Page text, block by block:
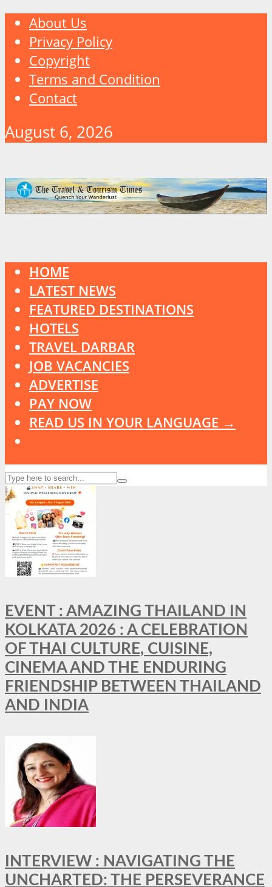
About Us
Privacy Policy
Copyright
Terms and Condition
Contact
August 6, 2026
HOME
LATEST NEWS
FEATURED DESTINATIONS
HOTELS
TRAVEL DARBAR
JOB VACANCIES
ADVERTISE
PAY NOW
READ US IN YOUR LANGUAGE →
EVENT : AMAZING THAILAND IN
KOLKATA 2026 : A CELEBRATION
OF THAI CULTURE, CUISINE,
CINEMA AND THE ENDURING
FRIENDSHIP BETWEEN THAILAND
AND INDIA
INTERVIEW : NAVIGATING THE
UNCHARTED: THE PERSEVERANCE